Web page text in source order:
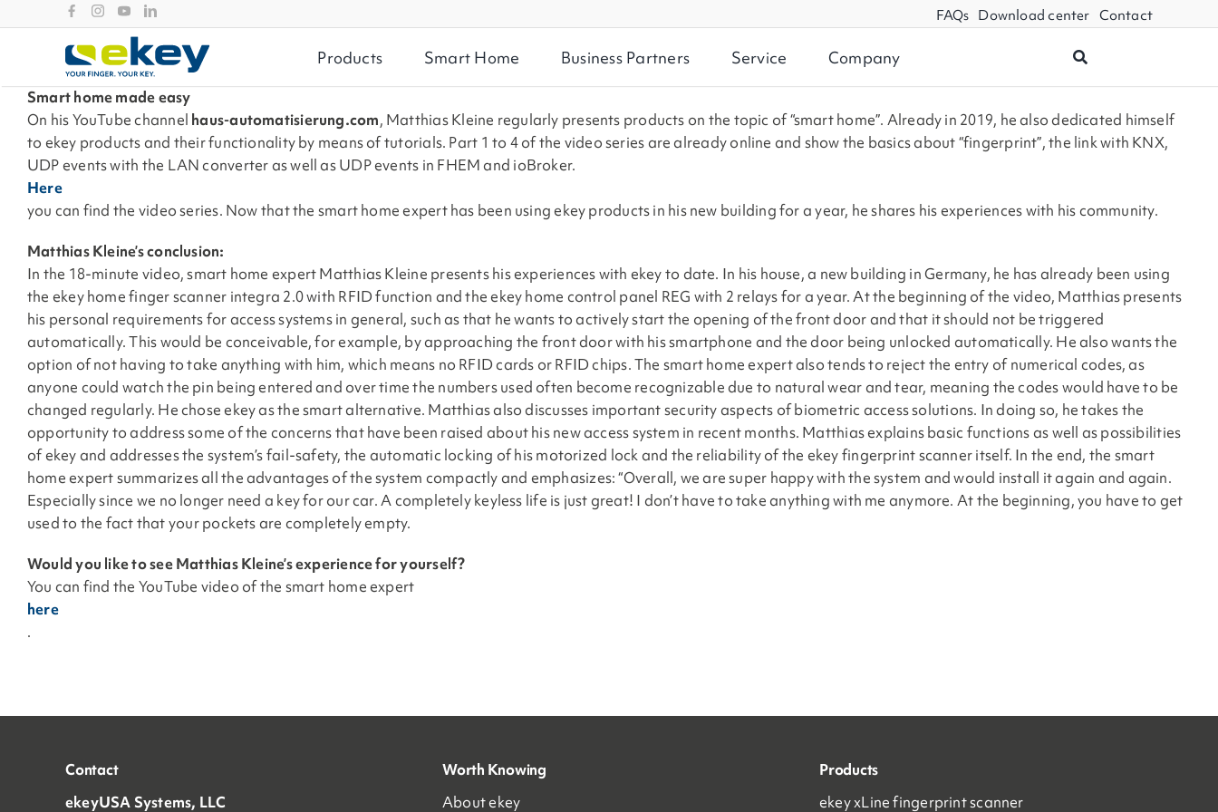
to
FAQs Download center Contact
Products Smart Home Business Partners Service Company
Smart home made easy
On his YouTube channel haus-automatisierung.com, Matthias Kleine regularly presents products on the topic of “smart home”. Already in 2019, he also dedicated himself
to ekey products and their functionality by means of tutorials. Part 1 to 4 of the video series are already online and show the basics about “fingerprint”, the link with KNX,
UDP events with the LAN converter as well as UDP events in FHEM and ioBroker.
Here
you can find the video series. Now that the smart home expert has been using ekey products in his new building for a year, he shares his experiences with his community.
Matthias Kleine’s conclusion:
In the 18-minute video, smart home expert Matthias Kleine presents his experiences with ekey to date. In his house, a new building in Germany, he has already been using
the ekey home finger scanner integra 2.0 with RFID function and the ekey home control panel REG with 2 relays for a year. At the beginning of the video, Matthias presents
his personal requirements for access systems in general, such as that he wants to actively start the opening of the front door and that it should not be triggered
automatically. This would be conceivable, for example, by approaching the front door with his smartphone and the door being unlocked automatically. He also wants the
option of not having to take anything with him, which means no RFID cards or RFID chips. The smart home expert also tends to reject the entry of numerical codes, as
anyone could watch the pin being entered and over time the numbers used often become recognizable due to natural wear and tear, meaning the codes would have to be
changed regularly. He chose ekey as the smart alternative. Matthias also discusses important security aspects of biometric access solutions. In doing so, he takes the
opportunity to address some of the concerns that have been raised about his new access system in recent months. Matthias explains basic functions as well as possibilities
of ekey and addresses the system’s fail-safety, the automatic locking of his motorized lock and the reliability of the ekey fingerprint scanner itself. In the end, the smart
home expert summarizes all the advantages of the system compactly and emphasizes: “Overall, we are super happy with the system and would install it again and again.
Especially since we no longer need a key for our car. A completely keyless life is just great! I don’t have to take anything with me anymore. At the beginning, you have to get
used to the fact that your pockets are completely empty.
Would you like to see Matthias Kleine’s experience for yourself?
You can find the YouTube video of the smart home expert
here
.
Contact
ekeyUSA Systems, LLC
Worth Knowing
About ekey
Products
ekey xLine fingerprint scanner